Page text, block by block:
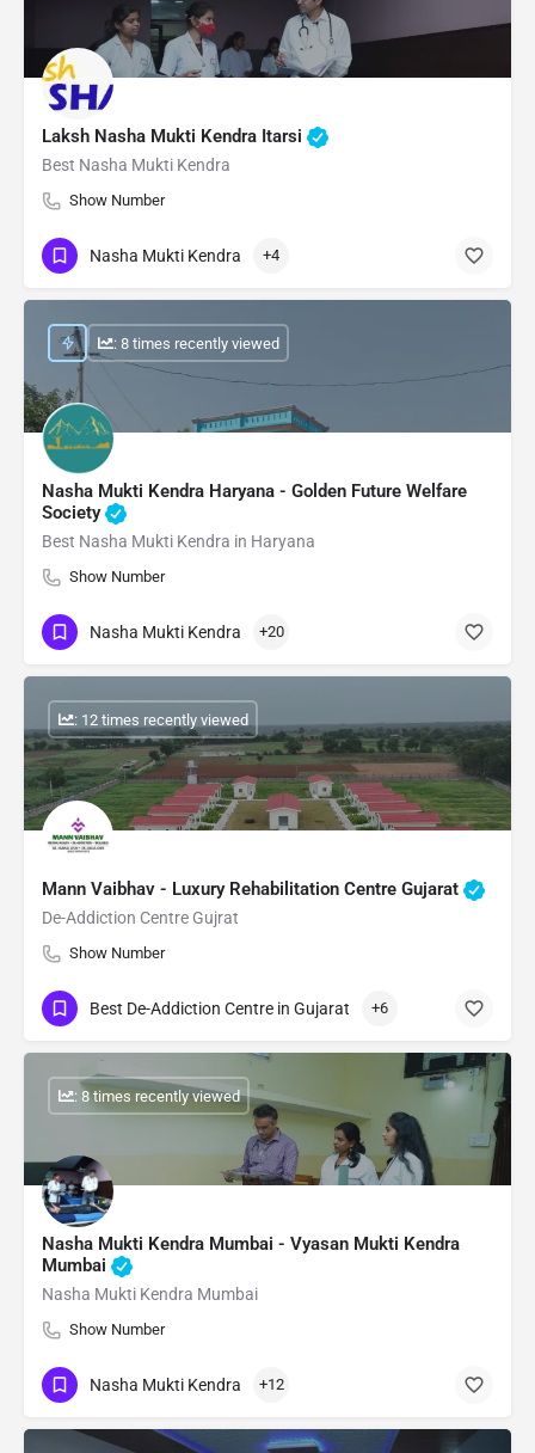
Laksh Nasha Mukti Kendra Itarsi
Best Nasha Mukti Kendra
Show Number
Nasha Mukti Kendra +4
Nasha Mukti Kendra Haryana - Golden Future Welfare
Society
Best Nasha Mukti Kendra in Haryana
Show Number
: 8 times recently viewed
Nasha Mukti Kendra +20
Mann Vaibhav - Luxury Rehabilitation Centre Gujarat
De-Addiction Centre Gujrat
Show Number
: 12 times recently viewed
Best De-Addiction Centre in Gujarat +6
Nasha Mukti Kendra Mumbai - Vyasan Mukti Kendra
Mumbai
Nasha Mukti Kendra Mumbai
Show Number
: 8 times recently viewed
Nasha Mukti Kendra +12